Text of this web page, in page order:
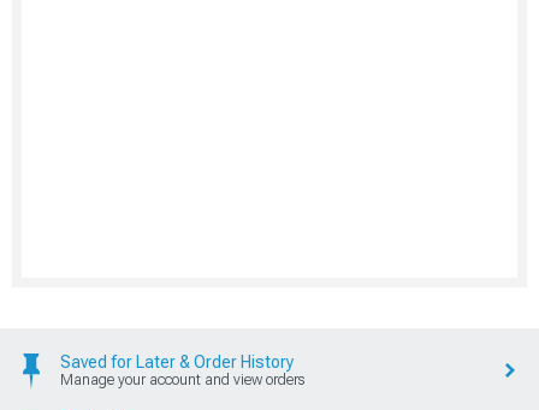
Saved for Later & Order History
Manage your account and view orders